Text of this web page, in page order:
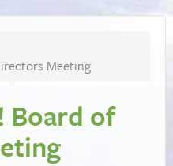
Meeting
Board of